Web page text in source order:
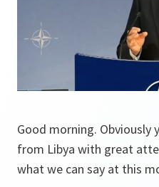
Good morning. Obviously
from Libya with great
what we can say at this